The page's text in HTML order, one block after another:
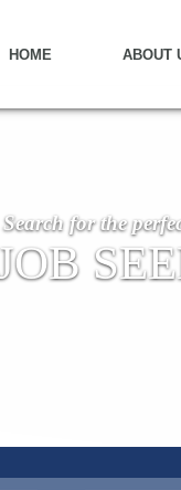
HOME ABOUT
Search for the